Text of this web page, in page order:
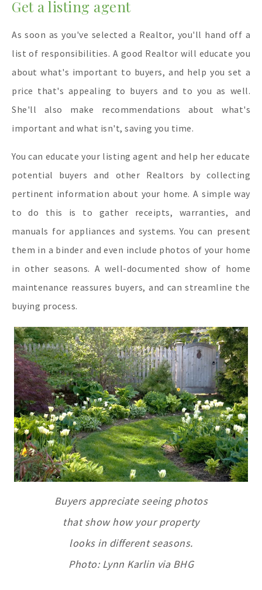
Get a listing agent
As soon as you've selected a Realtor, you'll hand off a
list of responsibilities. A good Realtor will educate you
about what's important to buyers, and help you set a
price that's appealing to buyers and to you as well.
She'll also make recommendations about what's
important and what isn't, saving you time.
You can educate your listing agent and help her educate
potential buyers and other Realtors by collecting
pertinent information about your home. A simple way
to do this is to gather receipts, warranties, and
manuals for appliances and systems. You can present
them in a binder and even include photos of your home
in other seasons. A well-documented show of home
maintenance reassures buyers, and can streamline the
buying process.
Buyers appreciate seeing photos
that show how your property
looks in different seasons.
Photo: Lynn Karlin via BHG